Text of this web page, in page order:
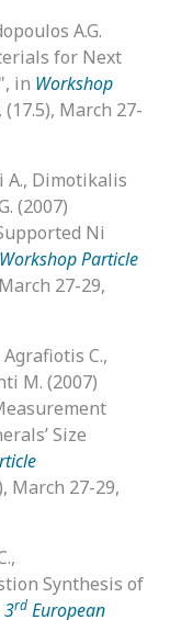
A.G.
for Next
in Workshop
, (17.5), March 27-
A., Dimotikalis
(2007)
Ni
Workshop Particle
27-29,
C.,
M. (2007)
Size
March 27-29,
Synthesis of
3rd European